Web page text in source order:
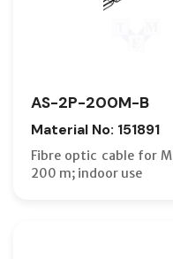
AS-2P-200M-B
Material No: 151891
Fibre optic cable for
200 m; indoor use